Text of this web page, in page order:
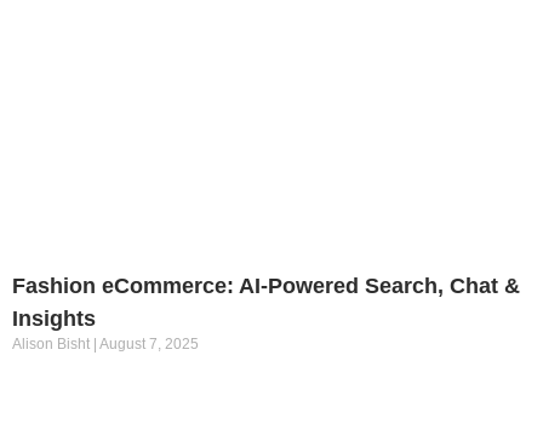
Fashion eCommerce: AI-Powered Search, Chat &
Insights
Alison Bisht August 7, 2025